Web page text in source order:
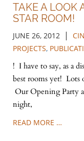
TAKE A LOOK
STAR ROOM!
JUNE 26, 2012 |
PROJECTS,
! I have to say, as a
best rooms yet!
Our Opening Party
night,
READ MORE …